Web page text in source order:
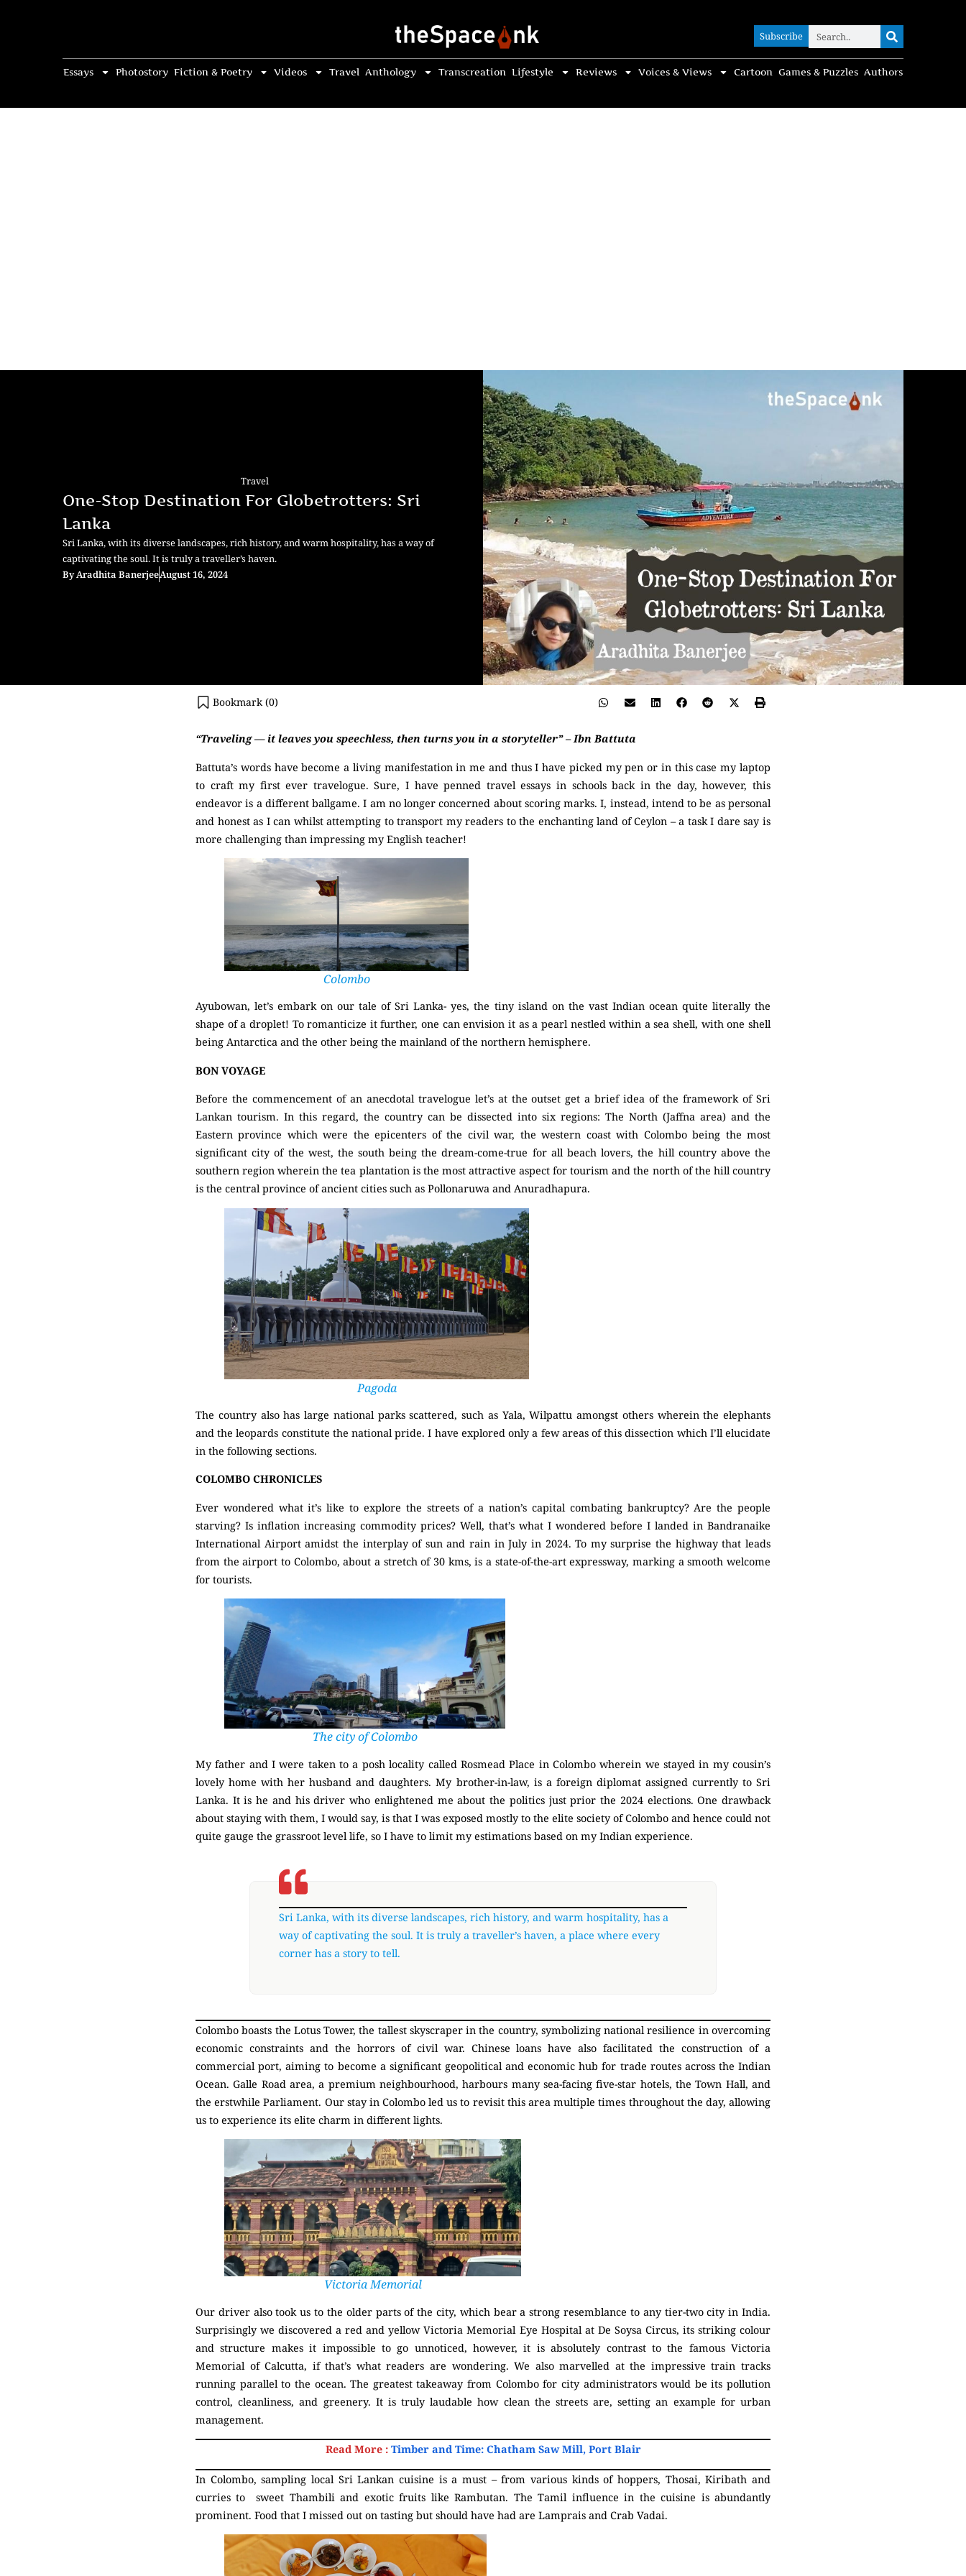
Subscribe
Essays Photostory Fiction & Poetry Videos Travel Anthology Transcreation Lifestyle Reviews Voices & Views Cartoon Games & Puzzles Authors
Subscribe
Travel
One-Stop Destination For Globetrotters: Sri
Lanka
Sri Lanka, with its diverse landscapes, rich history, and warm hospitality, has a way of
captivating the soul. It is truly a traveller’s haven.
ByAradhita BanerjeeAugust 16, 2024
Bookmark (0)
“Traveling — it leaves you speechless, then turns you in a storyteller” – Ibn Battuta
Battuta’s words have become a living manifestation in me and thus I have picked my pen or in this case my laptop
to craft my first ever travelogue. Sure, I have penned travel essays in schools back in the day, however, this
endeavor is a different ballgame. I am no longer concerned about scoring marks. I, instead, intend to be as personal
and honest as I can whilst attempting to transport my readers to the enchanting land of Ceylon – a task I dare say is
more challenging than impressing my English teacher!
Colombo
Ayubowan, let’s embark on our tale of Sri Lanka- yes, the tiny island on the vast Indian ocean quite literally the
shape of a droplet! To romanticize it further, one can envision it as a pearl nestled within a sea shell, with one shell
being Antarctica and the other being the mainland of the northern hemisphere.
BON VOYAGE
Before the commencement of an anecdotal travelogue let’s at the outset get a brief idea of the framework of Sri
Lankan tourism. In this regard, the country can be dissected into six regions: The North (Jaffna area) and the
Eastern province which were the epicenters of the civil war, the western coast with Colombo being the most
significant city of the west, the south being the dream-come-true for all beach lovers, the hill country above the
southern region wherein the tea plantation is the most attractive aspect for tourism and the north of the hill country
is the central province of ancient cities such as Pollonaruwa and Anuradhapura.
Pagoda
The country also has large national parks scattered, such as Yala, Wilpattu amongst others wherein the elephants
and the leopards constitute the national pride. I have explored only a few areas of this dissection which I’ll elucidate
in the following sections.
COLOMBO CHRONICLES
Ever wondered what it’s like to explore the streets of a nation’s capital combating bankruptcy? Are the people
starving? Is inflation increasing commodity prices? Well, that’s what I wondered before I landed in Bandranaike
International Airport amidst the interplay of sun and rain in July in 2024. To my surprise the highway that leads
from the airport to Colombo, about a stretch of 30 kms, is a state-of-the-art expressway, marking a smooth welcome
for tourists.
The city of Colombo
My father and I were taken to a posh locality called Rosmead Place in Colombo wherein we stayed in my cousin’s
lovely home with her husband and daughters. My brother-in-law, is a foreign diplomat assigned currently to Sri
Lanka. It is he and his driver who enlightened me about the politics just prior the 2024 elections. One drawback
about staying with them, I would say, is that I was exposed mostly to the elite society of Colombo and hence could not
quite gauge the grassroot level life, so I have to limit my estimations based on my Indian experience.
Sri Lanka, with its diverse landscapes, rich history, and warm hospitality, has a
way of captivating the soul. It is truly a traveller’s haven, a place where every
corner has a story to tell.
Colombo boasts the Lotus Tower, the tallest skyscraper in the country, symbolizing national resilience in overcoming
economic constraints and the horrors of civil war. Chinese loans have also facilitated the construction of a
commercial port, aiming to become a significant geopolitical and economic hub for trade routes across the Indian
Ocean. Galle Road area, a premium neighbourhood, harbours many sea-facing five-star hotels, the Town Hall, and
the erstwhile Parliament. Our stay in Colombo led us to revisit this area multiple times throughout the day, allowing
us to experience its elite charm in different lights.
Victoria Memorial
Our driver also took us to the older parts of the city, which bear a strong resemblance to any tier-two city in India.
Surprisingly we discovered a red and yellow Victoria Memorial Eye Hospital at De Soysa Circus, its striking colour
and structure makes it impossible to go unnoticed, however, it is absolutely contrast to the famous Victoria
Memorial of Calcutta, if that’s what readers are wondering. We also marvelled at the impressive train tracks
running parallel to the ocean. The greatest takeaway from Colombo for city administrators would be its pollution
control, cleanliness, and greenery. It is truly laudable how clean the streets are, setting an example for urban
management.
Read More : Timber and Time: Chatham Saw Mill, Port Blair
In Colombo, sampling local Sri Lankan cuisine is a must – from various kinds of hoppers, Thosai, Kiribath and
curries to sweet Thambili and exotic fruits like Rambutan. The Tamil influence in the cuisine is abundantly
prominent. Food that I missed out on tasting but should have had are Lamprais and Crab Vadai.